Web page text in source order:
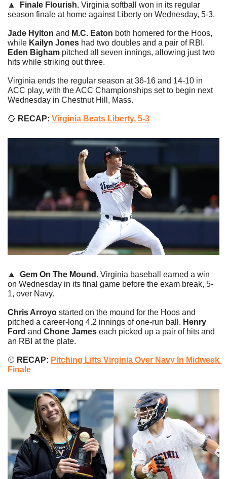
🔼 Finale Flourish. Virginia softball won in its regular
season finale at home against Liberty on Wednesday, 5-3.
Jade Hylton and M.C. Eaton both homered for the Hoos,
while Kailyn Jones
Eden Bigham pitched all seven innings, allowing just two
hits while striking out three.
Virginia ends the regular season at 36-16 and 14-10 in
ACC play, with the ACC Championships set to begin next
Wednesday in Chestnut Hill, Mass.
🥎 RECAP: Virginia Beats Liberty, 5-3
🔼 Gem On The Mound. Virginia baseball earned a win
on Wednesday in its final game before the exam break, 5-
1, over Navy.
Chris Arroyo started on the mound for the Hoos and
pitched a career-long 4.2 innings of one-run ball. Henry
Ford and Chone James each picked up a pair of hits and
an RBI at the plate.
⚾️ RECAP: Pitching Lifts Virginia Over Navy In Midweek
Finale